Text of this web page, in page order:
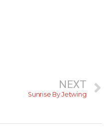
NEXT
Sunrise By Jetwing